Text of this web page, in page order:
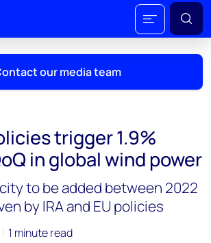
our media team
trigger 1.9%
in global wind power
to be added between 2022
by IRA and EU policies
1 minute read